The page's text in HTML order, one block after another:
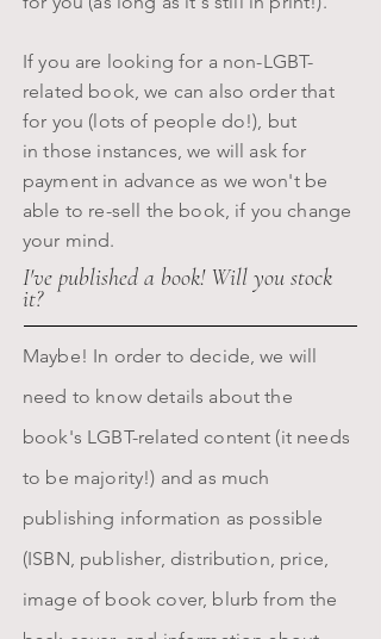
If you are looking for a non-LGBT-
related book, we can also order that
for you (lots of people do!), but
in those instances, we will ask for
payment in advance as we won't be
able to re-sell the book, if you change
your mind.
I've published a book! Will you stock
it?
Maybe! In order to decide, we will
need to know details about the
book's LGBT-related content (it needs
to be majority!) and as much
publishing information as possible
(ISBN, publisher, distribution, price,
image of book cover, blurb from the